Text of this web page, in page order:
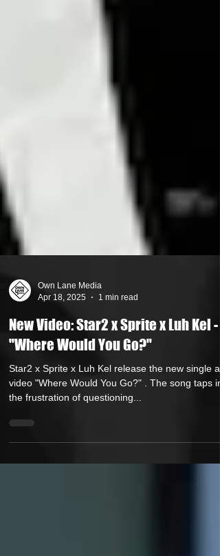
Apr 18, 2025
1 min read
New Video: Star2 x Sprite x Luh Kel -
"Where Would You Go?"
Star2 x Sprite x Luh Kel release the new single and
the frustration of questioning...